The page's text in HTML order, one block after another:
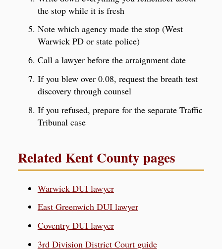
the stop while it is fresh
Note which agency made the stop (West
Warwick PD or state police)
Call a lawyer before the arraignment date
If you blew over 0.08, request the breath test
discovery through counsel
If you refused, prepare for the separate Traffic
Tribunal case
Related Kent County pages
Warwick DUI lawyer
East Greenwich DUI lawyer
Coventry DUI lawyer
3rd Division District Court guide